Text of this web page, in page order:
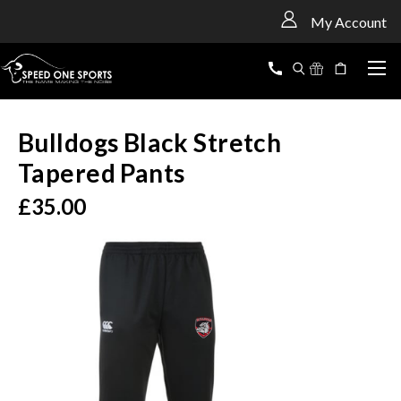
My Account
Bulldogs Black Stretch
Tapered Pants
£35.00